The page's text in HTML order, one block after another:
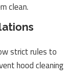
clean.
strict rules to
hood cleaning